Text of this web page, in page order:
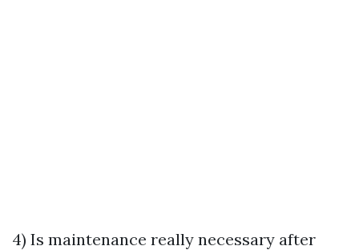
4) Is maintenance really necessary after